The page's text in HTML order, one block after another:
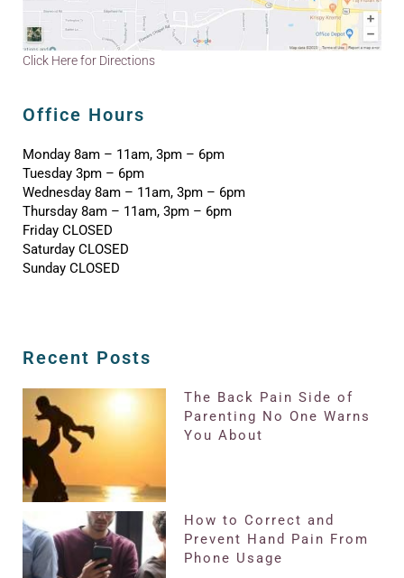
Click Here for Directions
Office Hours
Monday 8am – 11am, 3pm – 6pm
Tuesday 3pm – 6pm
Wednesday 8am – 11am, 3pm – 6pm
Thursday 8am – 11am, 3pm – 6pm
Friday CLOSED
Saturday CLOSED
Sunday CLOSED
Recent Posts
The Back Pain Side of
Parenting No One Warns
You About
How to Correct and
Prevent Hand Pain From
Phone Usage